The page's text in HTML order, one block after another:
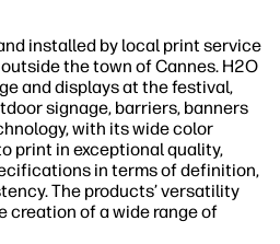
installed by local print service
the town of Cannes. H2O
and displays at the festival,
signage, barriers, banners
with its wide color
print in exceptional quality,
in terms of definition,
The products’ versatility
creation of a wide range of